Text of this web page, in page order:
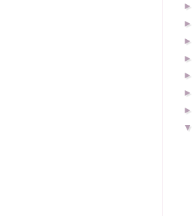
►
►
►
►
►
►
►
▼